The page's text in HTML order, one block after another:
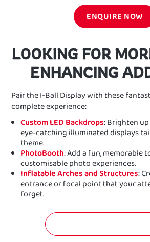
ENQUIRE NOW
LOOKING FOR
ENHANCING
Pair the I-Ball Display with these
complete experience:
Custom LED Backdrops: Brighten
eye-catching illuminated displays
theme.
PhotoBooth: Add a fun, memorable
customisable photo experiences.
Inflatable Arches and Structures:
entrance or focal point that your
forget.